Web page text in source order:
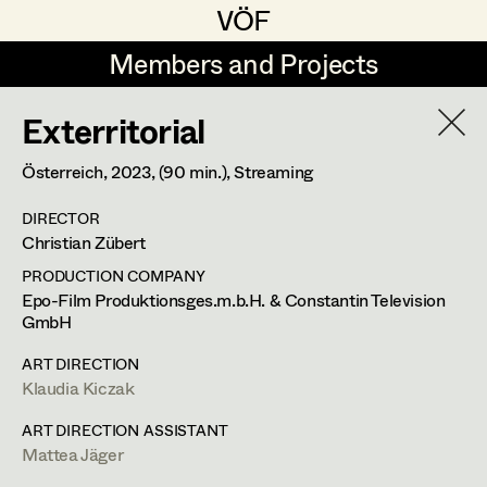
VÖF
VÖF
Members and Projects
Members and Projects
DE EN
Art Department
Costume Department
Honorary Members
Gudrun Büsel
Lena Isabella Deisenberger
Jasmin Engelhart
Sophie Fehrmann
Anna Fritsch
Magdalena Haim
Exterritorial
Österreich,2023, (90 min.), Streaming
DIRECTOR
Christian Zübert
PRODUCTION COMPANY
Epo-Film Produktionsges.m.b.H. & Constantin Television
GmbH
ART DIRECTION
Klaudia Kiczak
ART DIRECTION ASSISTANT
Mattea Jäger